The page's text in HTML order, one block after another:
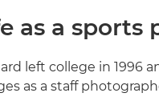
as a sports
left college in 1996
as a staff